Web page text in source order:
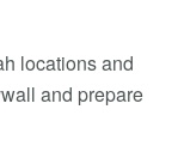
locations and
and prepare